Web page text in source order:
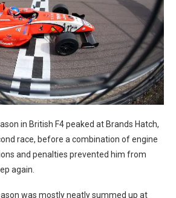
in British F4 peaked at Brands Hatch,
race, before a combination of engine
and penalties prevented him from
again.
was mostly neatly summed up at